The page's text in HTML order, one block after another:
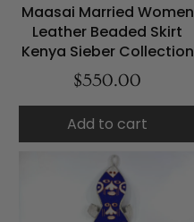
Maasai Married Women
Leather Beaded Skirt
Kenya Sieber Collection
$550.00
Add to cart